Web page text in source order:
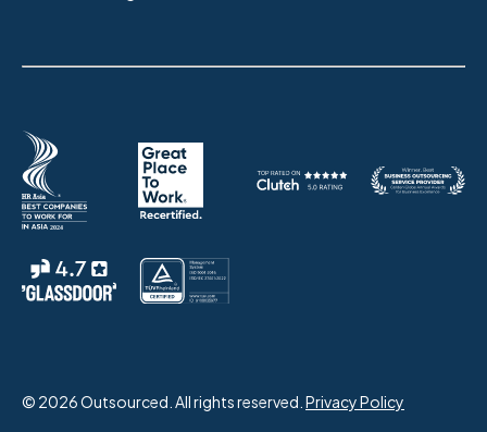
© 2026 Outsourced. All rights reserved. Privacy Policy